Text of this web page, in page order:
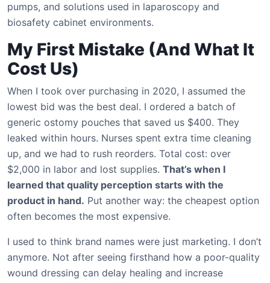
pumps, and solutions used in laparoscopy and
biosafety cabinet environments.
My First Mistake (And What It
Cost Us)
When I took over purchasing in 2020, I assumed the
lowest bid was the best deal. I ordered a batch of
generic ostomy pouches that saved us $400. They
leaked within hours. Nurses spent extra time cleaning
up, and we had to rush reorders. Total cost: over
$2,000 in labor and lost supplies. That’s when I
learned that quality perception starts with the
product in hand. Put another way: the cheapest option
often becomes the most expensive.
I used to think brand names were just marketing. I don’t
anymore. Not after seeing firsthand how a poor-quality
wound dressing can delay healing and increase